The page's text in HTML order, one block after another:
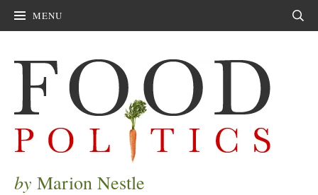
MENU
by Marion Nestle